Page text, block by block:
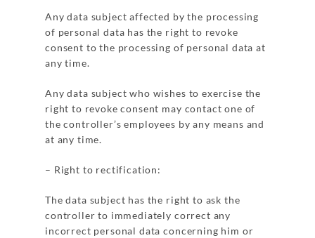
Any data subject affected by the processing
of personal data has the right to revoke
consent to the processing of personal data at
any time.
Any data subject who wishes to exercise the
right to revoke consent may contact one of
the controller’s employees by any means and
at any time.
– Right to rectification:
The data subject has the right to ask the
controller to immediately correct any
incorrect personal data concerning him or